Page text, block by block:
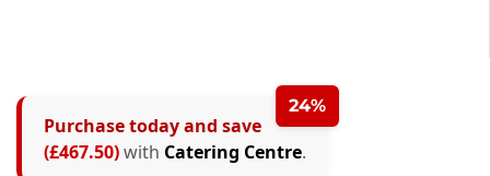
24%
Purchase today and save
(£467.50)with Catering Centre.
3
0